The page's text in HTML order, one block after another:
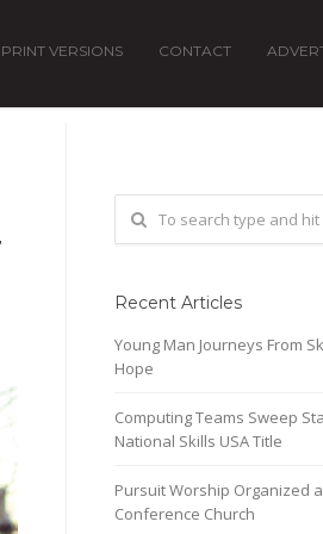
PRINT VERSIONS CONTACT
Recent Articles
Young Man Journeys From
Hope
Computing Teams Sweep
National Skills USA Title
Pursuit Worship Organized
Conference Church